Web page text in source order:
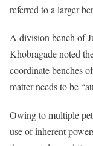
referred to a larger
A division bench of
Khobragade noted
coordinate benches
matter needs to be
Owing to multiple
use of inherent